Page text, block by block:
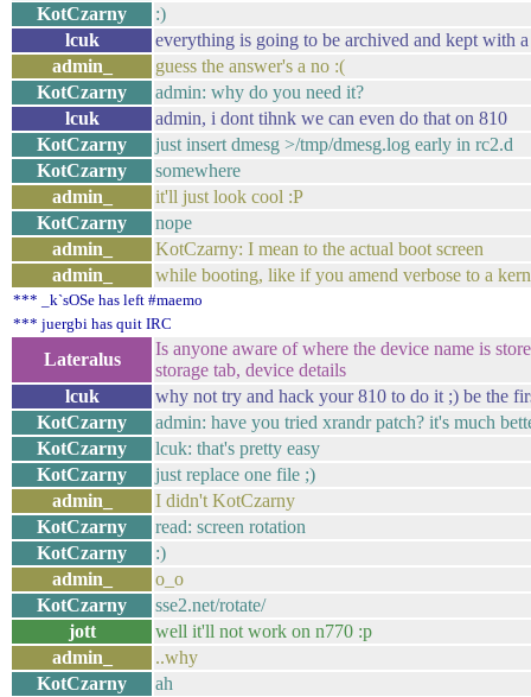
KotCzarny
:)
lcuk
everything is going to be archived and kept with
admin_
guess the answer's a no :(
KotCzarny
admin: why do you need it?
lcuk
admin, i dont tihnk we can even do that on 810
KotCzarny
just insert dmesg >/tmp/dmesg.log early in rc2.d
KotCzarny
somewhere
admin_
it'll just look cool :P
KotCzarny
nope
admin_
KotCzarny: I mean to the actual boot screen
admin_
while booting, like if you amend verbose to a
*** _k`sOSe has left #maemo
*** juergbi has quit IRC
Lateralus
Is anyone aware of where the device name is
storage tab, device details
lcuk
why not try and hack your 810 to do it ;) be the
KotCzarny
admin: have you tried xrandr patch? it's much
KotCzarny
lcuk: that's pretty easy
KotCzarny
just replace one file ;)
admin_
I didn't KotCzarny
KotCzarny
read: screen rotation
KotCzarny
:)
admin_
o_o
KotCzarny
sse2.net/rotate/
jott
well it'll not work on n770 :p
admin_
..why
KotCzarny
ah